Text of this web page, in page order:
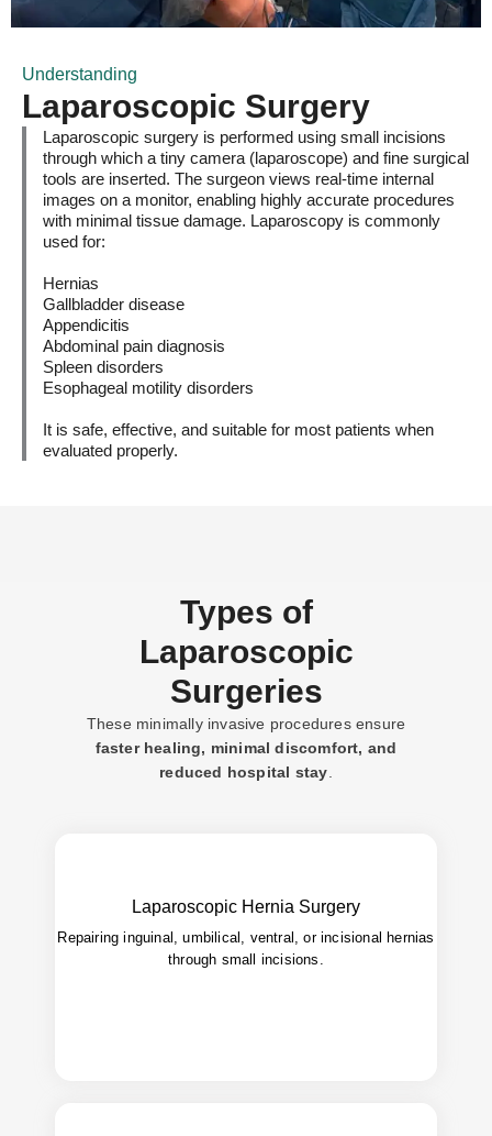
Understanding
Laparoscopic Surgery
Laparoscopic surgery is performed using small incisions
through which a tiny camera (laparoscope) and fine surgical
tools are inserted. The surgeon views real-time internal
images on a monitor, enabling highly accurate procedures
with minimal tissue damage. Laparoscopy is commonly
used for:
Hernias
Gallbladder disease
Appendicitis
Abdominal pain diagnosis
Spleen disorders
Esophageal motility disorders
It is safe, effective, and suitable for most patients when
evaluated properly.
Types of
Laparoscopic
Surgeries
These minimally invasive procedures ensure
faster healing, minimal discomfort, and
reduced hospital stay
Laparoscopic Hernia Surgery
Repairing inguinal, umbilical, ventral, or incisional hernias
through small incisions.
Less pain, reduced recurrence, quicker
return to activity.
Bulging, discomfort, or pain caused by a